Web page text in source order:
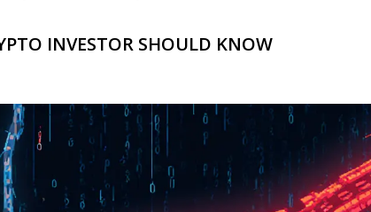
INVESTOR SHOULD KNOW